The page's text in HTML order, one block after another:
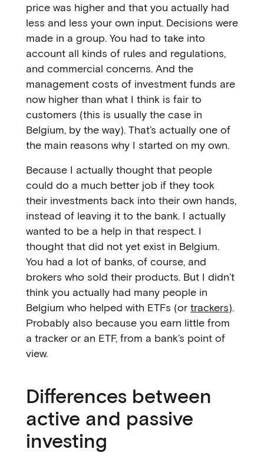
price was higher and that you actually had
less and less your own input. Decisions were
made in a group. You had to take into
account all kinds of rules and regulations,
and commercial concerns. And the
management costs of investment funds are
now higher than what I think is fair to
customers (this is usually the case in
Belgium, by the way). That’s actually one of
the main reasons why I started on my own.
Because I actually thought that people
could do a much better job if they took
their investments back into their own hands,
instead of leaving it to the bank. I actually
wanted to be a help in that respect. I
thought that did not yet exist in Belgium.
You had a lot of banks, of course, and
brokers who sold their products. But I didn’t
think you actually had many people in
Belgium who helped with ETFs (or trackers).
Probably also because you earn little from
a tracker or an ETF, from a bank’s point of
view.
Differences between
active and passive
investing